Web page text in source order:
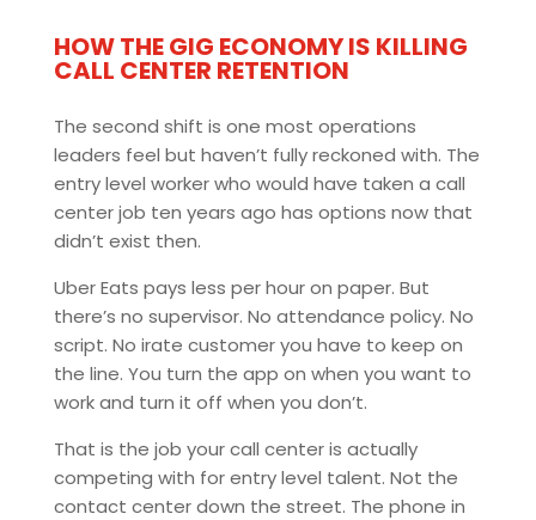
HOW THE GIG ECONOMY IS KILLING
CALL CENTER RETENTION
The second shift is one most operations
leaders feel but haven’t fully reckoned with. The
entry level worker who would have taken a call
center job ten years ago has options now that
didn’t exist then.
Uber Eats pays less per hour on paper. But
there’s no supervisor. No attendance policy. No
script. No irate customer you have to keep on
the line. You turn the app on when you want to
work and turn it off when you don’t.
That is the job your call center is actually
competing with for entry level talent. Not the
contact center down the street. The phone in